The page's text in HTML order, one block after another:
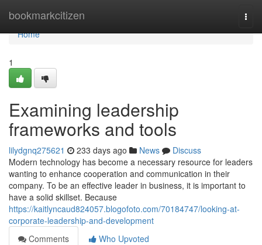
bookmarkcitizen
Home
Home
1
Examining leadership
frameworks and tools
lilydgnq275621 233 days ago News
Discuss
Modern technology has become a necessary resource for leaders
wanting to enhance cooperation and communication in their
company. To be an effective leader in business, it is important to
have a solid skillset. Because
https://kaitlyncaud824057.blogofoto.com/70184747/looking-at-
corporate-leadership-and-development
Comments
Who Upvoted